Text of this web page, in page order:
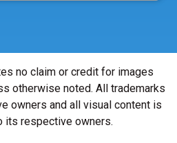
no claim or credit for images
otherwise noted. All trademarks
owners and all visual content is
its respective owners.